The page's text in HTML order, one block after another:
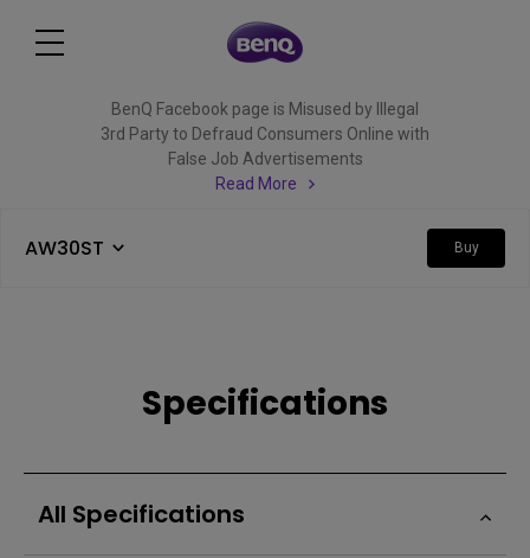
BenQ Facebook page is Misused by Illegal
3rd Party to Defraud Consumers Online with
False Job Advertisements
Read More
AW30ST Buy
Specifications
All Specifications